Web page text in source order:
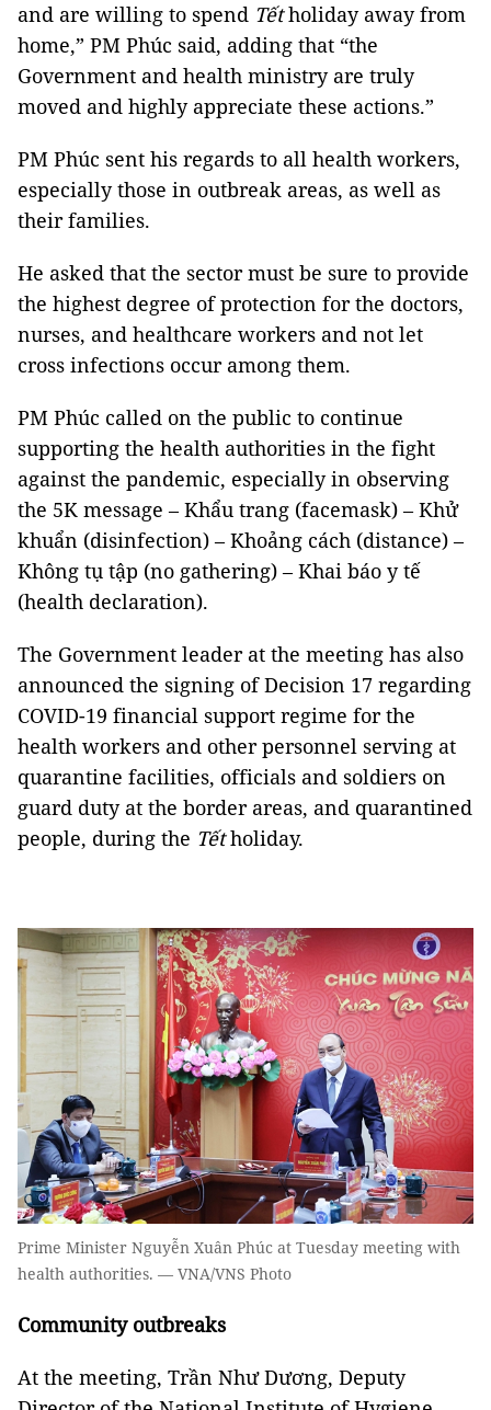
and are willing to spend Tếtholiday away from
home,” PM Phúc said, adding that “the
Government and health ministry are truly
moved and highly appreciate these actions.”
PM Phúc sent his regards to all health workers,
especially those in outbreak areas, as well as
their families.
He asked that the sector must be sure to provide
the highest degree of protection for the doctors,
nurses, and healthcare workers and not let
cross infections occur among them.
PM Phúc called on the public to continue
supporting the health authorities in the fight
against the pandemic, especially in observing
the 5K message – Khẩu trang (facemask) – Khử
khuẩn (disinfection) – Khoảng cách (distance) –
Không tụ tập (no gathering) – Khai báo y tế
(health declaration).
The Government leader at the meeting has also
announced the signing of Decision 17 regarding
COVID-19 financial support regime for the
health workers and other personnel serving at
quarantine facilities, officials and soldiers on
guard duty at the border areas, and quarantined
people, during the Tếtholiday.
Prime Minister Nguyễn Xuân Phúc at Tuesday meeting with
health authorities. — VNA/VNS Photo
Community outbreaks
At the meeting, Trần Như Dương, Deputy